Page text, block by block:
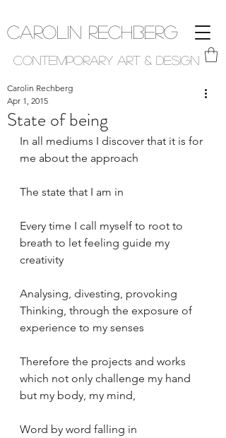
Carolin Rechberg
Contemporary Art & Design
State of being
Carolin Rechberg
Apr 1, 2015
In all mediums I discover that it is for
me about the approach
The state that I am in
Every time I call myself to root to
breath to let feeling guide my
creativity
Analysing, divesting, provoking
Thinking, through the exposure of
experience to my senses
Therefore the projects and works
which not only challenge my hand
but my body, my mind,
Word by word falling in